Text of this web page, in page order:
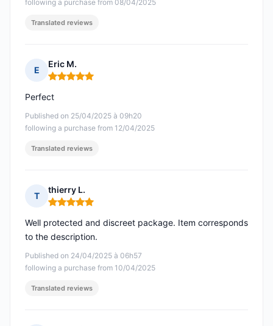
following a purchase from 08/04/2025
Translated reviews
E
Eric M.
Rating: 5 out of 5
Published on 25/04/2025 à 09h20
following a purchase from 12/04/2025
Perfect
Translated reviews
T
thierry L.
Rating: 5 out of 5
Published on 24/04/2025 à 06h57
following a purchase from 10/04/2025
Well protected and discreet package. Item corresponds
to the description.
Translated reviews